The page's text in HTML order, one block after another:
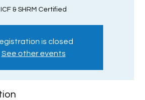
ICF & SHRM Certified
is closed
See other events